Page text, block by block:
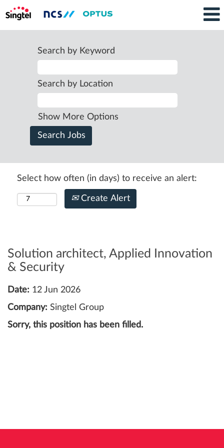
Search by Keyword
Search by Location
Show More Options
Select how often (in days) to receive an alert:
Create Alert
Solution architect, Applied Innovation
& Security
Date: 12 Jun 2026
Company: Singtel Group
Sorry, this position has been filled.